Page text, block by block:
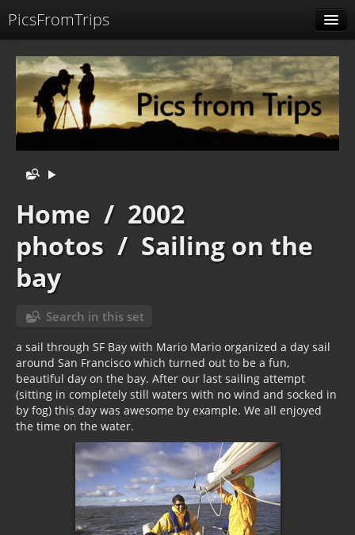
PicsFromTrips
Identification
Home / 2002
photos / Sailing on the
bay
Search in this set
a sail through SF Bay with Mario Mario organized a day sail
around San Francisco which turned out to be a fun,
beautiful day on the bay. After our last sailing attempt
(sitting in completely still waters with no wind and socked in
by fog) this day was awesome by example. We all enjoyed
the time on the water.